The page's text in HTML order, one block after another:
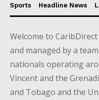
Sports
Headline News
Welcome to
and managed by a
nationals operating
Vincent and the
and Tobago and the